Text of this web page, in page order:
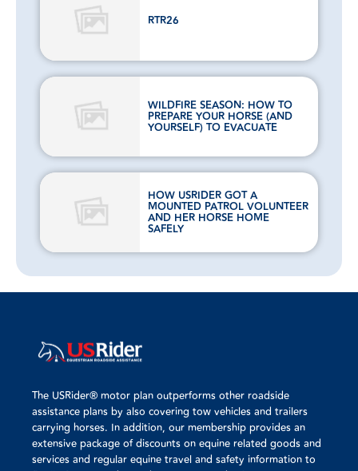
RTR26
WILDFIRE SEASON: HOW TO
PREPARE YOUR HORSE (AND
YOURSELF) TO EVACUATE
HOW USRIDER GOT A
MOUNTED PATROL VOLUNTEER
AND HER HORSE HOME
SAFELY
The USRider® motor plan outperforms other roadside
assistance plans by also covering tow vehicles and trailers
carrying horses. In addition, our membership provides an
extensive package of discounts on equine related goods and
services and regular equine travel and safety information to